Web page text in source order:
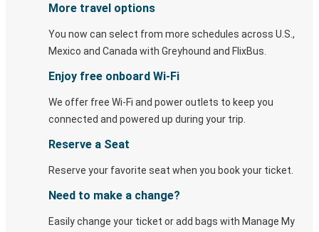
More travel options
You now can select from more schedules across U.S.,
Mexico and Canada with Greyhound and FlixBus.
Enjoy free onboard Wi-Fi
We offer free Wi-Fi and power outlets to keep you
connected and powered up during your trip.
Reserve a Seat
Reserve your favorite seat when you book your ticket.
Need to make a change?
Easily change your ticket or add bags with Manage My